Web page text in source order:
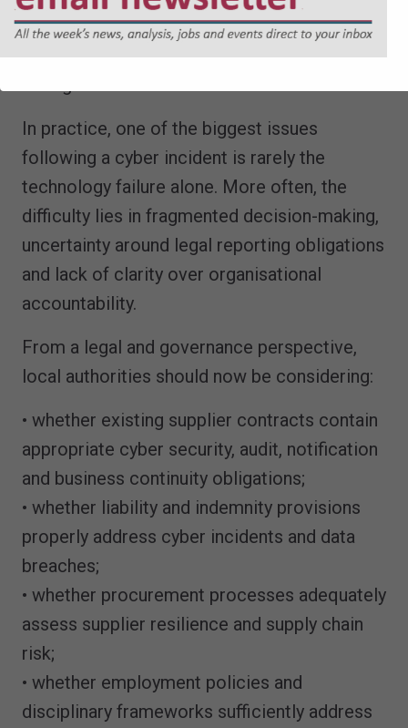
• appropriate contractual protections; and
• clear escalation and reporting
In practice, one of the biggest issues
following a cyber incident is rarely the
technology failure alone. More often, the
difficulty lies in fragmented decision-making,
uncertainty around legal reporting obligations
and lack of clarity over organisational
accountability.
From a legal and governance perspective,
local authorities should now be considering:
• whether existing supplier contracts contain
appropriate cyber security, audit, notification
and business continuity obligations;
• whether liability and indemnity provisions
properly address cyber incidents and data
breaches;
• whether procurement processes adequately
assess supplier resilience and supply chain
risk;
• whether employment policies and
disciplinary frameworks sufficiently address